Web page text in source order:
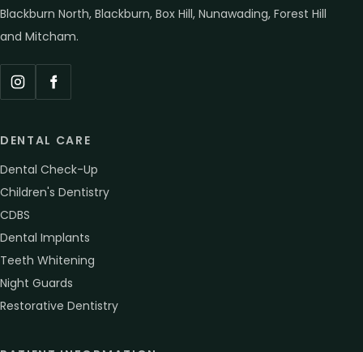
Blackburn North, Blackburn, Box Hill, Nunawading, Forest Hill
and Mitcham.
InstagramFacebook
DENTAL CARE
Dental Check-Up
Children's Dentistry
CDBS
Dental Implants
Teeth Whitening
Night Guards
Restorative Dentistry